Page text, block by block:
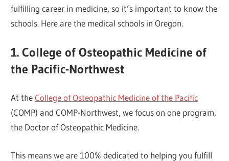
fulfilling career in medicine, so it’s important to know the
schools. Here are the medical schools in Oregon.
1. College of Osteopathic Medicine of
the Pacific-Northwest
At theCollege of Osteopathic Medicine of the Pacific
(COMP) and COMP-Northwest, we focus on one program,
the Doctor of Osteopathic Medicine.
This means we are 100% dedicated to helping you fulfill